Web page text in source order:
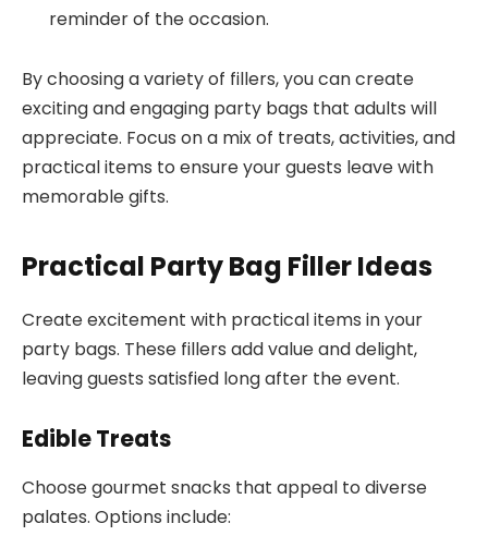
reminder of the occasion.
By choosing a variety of fillers, you can create
exciting and engaging party bags that adults will
appreciate. Focus on a mix of treats, activities, and
practical items to ensure your guests leave with
memorable gifts.
Practical Party Bag Filler Ideas
Create excitement with practical items in your
party bags. These fillers add value and delight,
leaving guests satisfied long after the event.
Edible Treats
Choose gourmet snacks that appeal to diverse
palates. Options include: